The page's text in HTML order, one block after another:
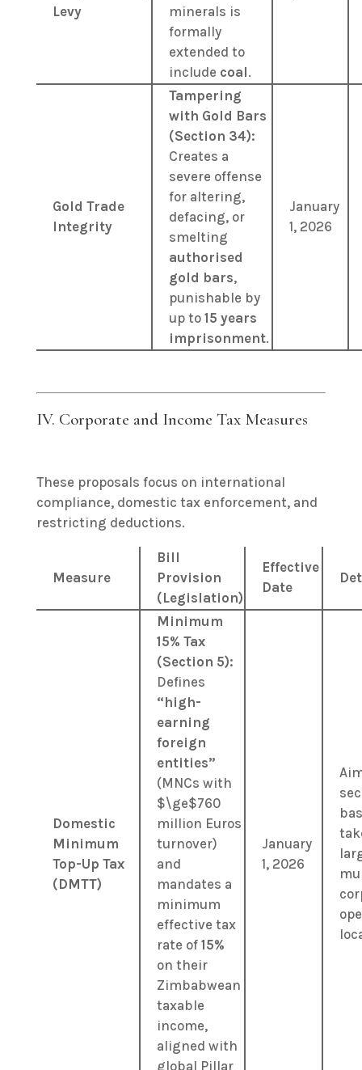
Levy
minerals is
formally
extended to
include coal.
Gold Trade
Integrity
Tampering
with Gold Bars
(Section 34):
Creates a
severe offense
for altering,
defacing, or
smelting
authorised
gold bars,
punishable by
up to 15 years
imprisonment.
January
1, 2026
IV. Corporate and Income Tax Measures
These proposals focus on international
compliance, domestic tax enforcement, and
restricting deductions.
Measure
Bill
Provision
(Legislation)
Effective
Date
Domestic
Minimum
Top-Up Tax
(DMTT)
Minimum
15% Tax
(Section 5):
Defines
“high-
earning
foreign
entities”
(MNCs with
$\ge$760
million Euros
turnover)
and
mandates a
minimum
effective tax
rate of 15%
on their
Zimbabwean
taxable
income,
aligned with
global Pillar
January
1, 2026